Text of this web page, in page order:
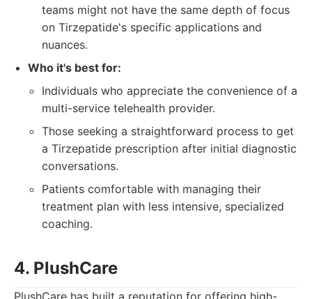
teams might not have the same depth of focus
on Tirzepatide's specific applications and
nuances.
Who it's best for:
Individuals who appreciate the convenience of a
multi-service telehealth provider.
Those seeking a straightforward process to get
a Tirzepatide prescription after initial diagnostic
conversations.
Patients comfortable with managing their
treatment plan with less intensive, specialized
coaching.
4. PlushCare
PlushCare has built a reputation for offering high-